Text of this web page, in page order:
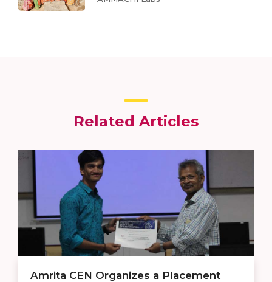
Related Articles
Amrita CEN Organizes a Placement